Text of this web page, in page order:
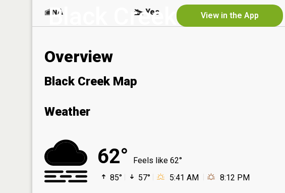
Black Creek View in the App
NA Yes No
Overview
Black Creek Map
Weather
62°
Feels like 62°
85°
57° 5:41 AM 8:12 PM